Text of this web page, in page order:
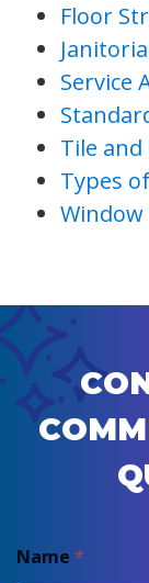
Floor
Service
Tile
Types
Window
Name *